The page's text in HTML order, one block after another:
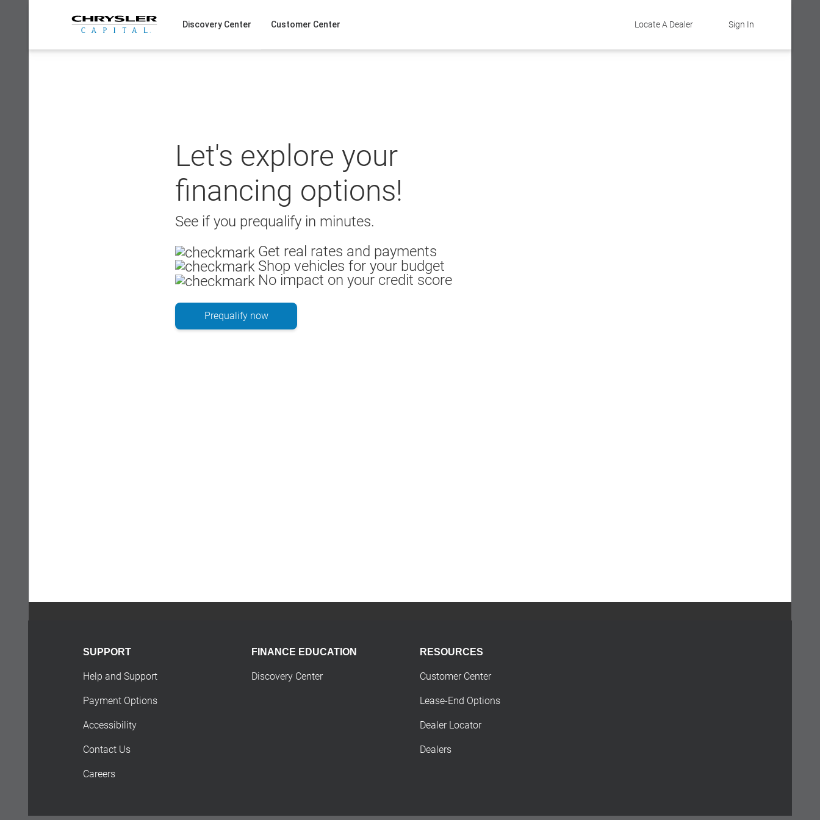
Sign In
Locate A Dealer
Discovery Center Customer Center
Let's explore your
financing options!
See if you prequalify in minutes.
Get real rates and payments
Shop vehicles for your budget
No impact on your credit score
Prequalify now
SUPPORT
Help and Support
Payment Options
Accessibility
Contact Us
Careers
FINANCE EDUCATION
Discovery Center
RESOURCES
Customer Center
Lease-End Options
Dealer Locator
Dealers